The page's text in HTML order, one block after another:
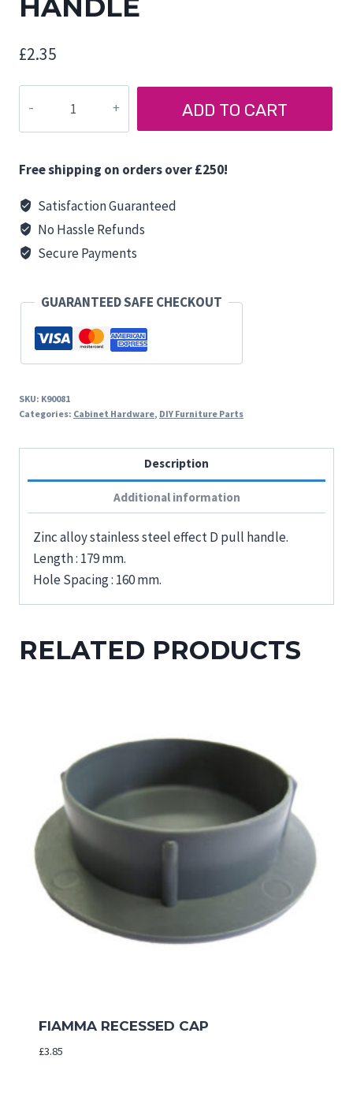
HANDLE
£2.35
PULL
quantity
ADD TO CART
Free shipping on orders over £250!
Satisfaction Guaranteed
No Hassle Refunds
Secure Payments
GUARANTEED SAFE CHECKOUT
SKU: K90081
Categories: Cabinet Hardware, DIY Furniture Parts
Description
Additional information
Zinc alloy stainless steel effect D pull handle.
Length : 179 mm.
Hole Spacing : 160 mm.
RELATED PRODUCTS
FIAMMA RECESSED CAP
£3.85